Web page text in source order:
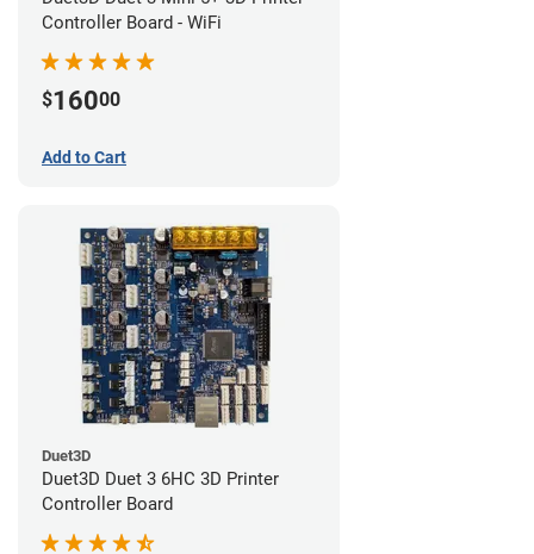
Controller Board - WiFi
$16000
Add to Cart
Duet3D
Duet3D Duet 3 6HC 3D Printer
Controller Board